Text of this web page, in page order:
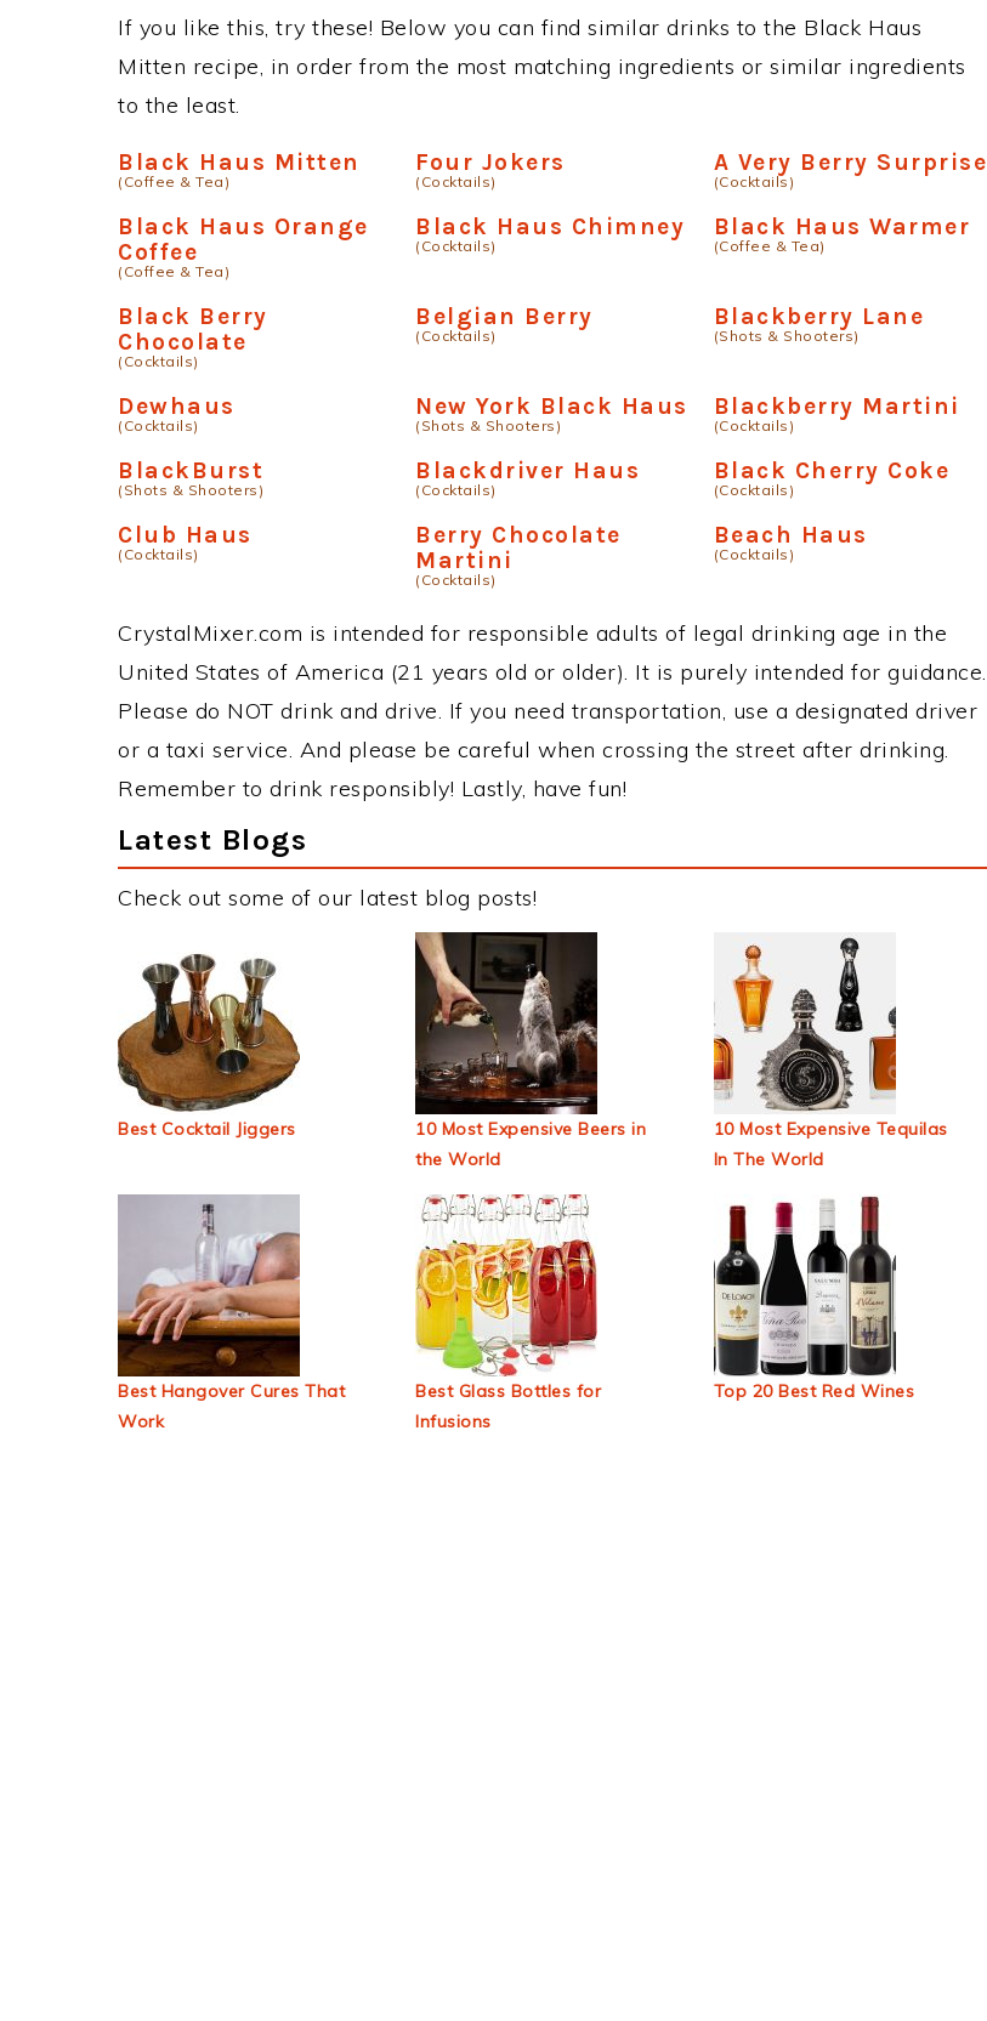
If you like this, try these! Below you can find similar drinks to the Black Haus
Mitten recipe, in order from the most matching ingredients or similar ingredients
to the least.
Black Haus Mitten
(Coffee & Tea)
Four Jokers
(Cocktails)
A Very Berry Surprise
(Cocktails)
Black Haus Orange
Coffee
(Coffee & Tea)
Black Haus Chimney
(Cocktails)
Black Haus Warmer
(Coffee & Tea)
Black Berry
Chocolate
(Cocktails)
Belgian Berry
(Cocktails)
Blackberry Lane
(Shots & Shooters)
Dewhaus
(Cocktails)
New York Black Haus
(Shots & Shooters)
Blackberry Martini
(Cocktails)
BlackBurst
(Shots & Shooters)
Blackdriver Haus
(Cocktails)
Black Cherry Coke
(Cocktails)
Club Haus
(Cocktails)
Berry Chocolate
Martini
(Cocktails)
Beach Haus
(Cocktails)
CrystalMixer.com is intended for responsible adults of legal drinking age in the
United States of America (21 years old or older). It is purely intended for guidance.
Please do NOT drink and drive. If you need transportation, use a designated driver
or a taxi service. And please be careful when crossing the street after drinking.
Remember to drink responsibly! Lastly, have fun!
Latest Blogs
Check out some of our latest blog posts!
Best Cocktail Jiggers
10 Most Expensive Beers in
the World
10 Most Expensive Tequilas
In The World
Best Hangover Cures That
Work
Best Glass Bottles for
Infusions
Top 20 Best Red Wines